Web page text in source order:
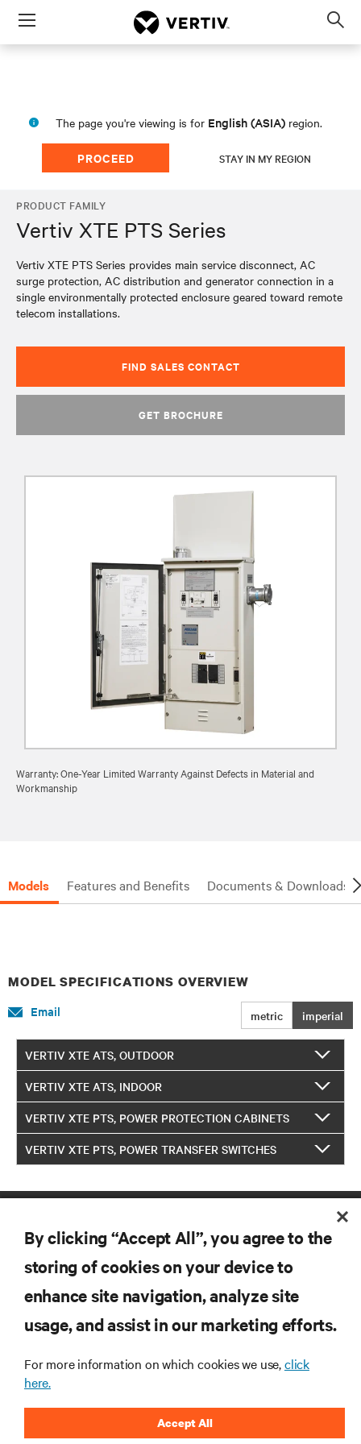
Menu
The page you're viewing is for English (ASIA) region.
PROCEED STAY IN MY REGION
PRODUCT FAMILY
Vertiv XTE PTS Series
Vertiv XTE PTS Series provides main service disconnect, AC
surge protection, AC distribution and generator connection in a
single environmentally protected enclosure geared toward remote
telecom installations.
FIND SALES CONTACT
GET BROCHURE
Warranty: One-Year Limited Warranty Against Defects in Material and
Workmanship
Models Features and Benefits Documents & Downloads
MODEL SPECIFICATIONS OVERVIEW
metric imperial
Email
VERTIV XTE ATS, OUTDOOR
VERTIV XTE ATS, INDOOR
VERTIV XTE PTS, POWER PROTECTION CABINETS
VERTIV XTE PTS, POWER TRANSFER SWITCHES
RESOURCES
SUPPORT
CORPORATE
By clicking “Accept All”, you agree to the
storing of cookies on your device to
enhance site navigation, analyze site
usage, and assist in our marketing efforts.
For more information on which cookies we use,click
here.
Accept All